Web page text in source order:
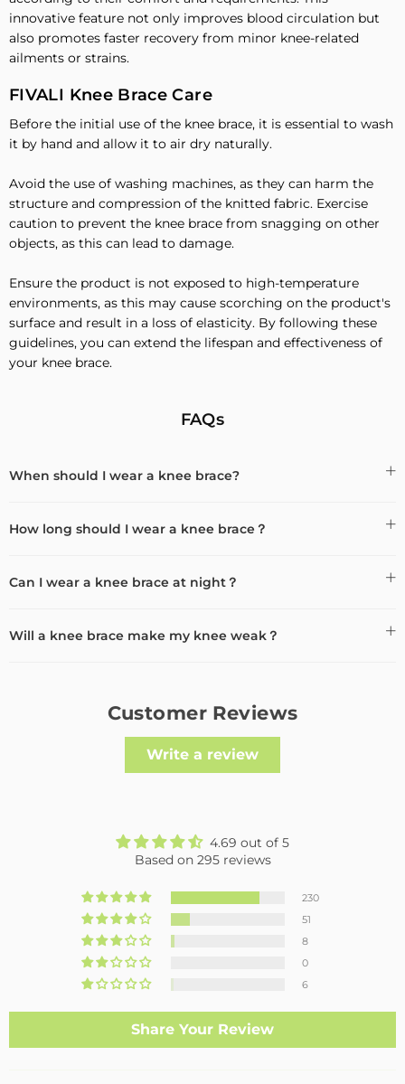
innovative feature not only improves blood circulation but
also promotes faster recovery from minor knee-related
ailments or strains.
FIVALI Knee Brace Care
Before the initial use of the knee brace, it is essential to wash
it by hand and allow it to air dry naturally.
Avoid the use of washing machines, as they can harm the
structure and compression of the knitted fabric. Exercise
caution to prevent the knee brace from snagging on other
objects, as this can lead to damage.
Ensure the product is not exposed to high-temperature
environments, as this may cause scorching on the product's
surface and result in a loss of elasticity. By following these
guidelines, you can extend the lifespan and effectiveness of
your knee brace.
FAQs
When should I wear a knee brace?
How long should I wear a knee brace？
Can I wear a knee brace at night？
Will a knee brace make my knee weak？
Customer Reviews
Write a review
4.69 out of 5
Based on 295 reviews
230
51
8
0
6
Share Your Review